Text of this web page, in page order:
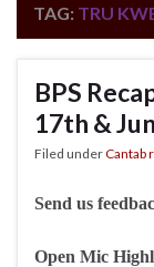
TAG: TRU
BPS
17th &
Filed underCantab
Send us
Open Mic